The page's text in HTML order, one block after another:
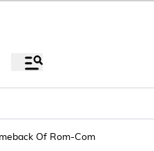
Of Rom-Com Genre'